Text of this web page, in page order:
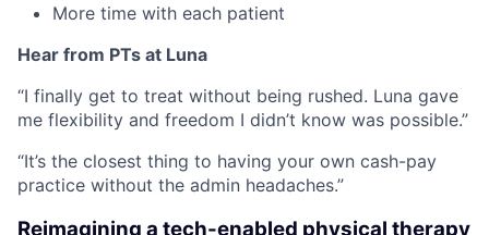
More time with each patient
Hear from PTs at Luna
“I finally get to treat without being rushed. Luna gave
me flexibility and freedom I didn’t know was possible.”
“It’s the closest thing to having your own cash-pay
practice without the admin headaches.”
Reimagining a tech-enabled physical therapy